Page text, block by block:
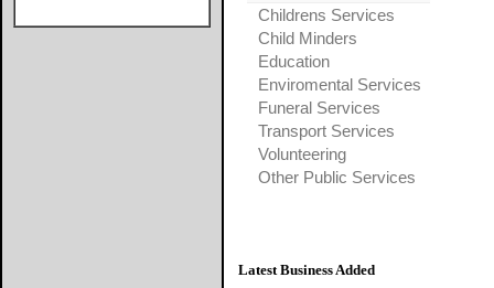
Childrens Services
Child Minders
Education
Enviromental Services
Funeral Services
Transport Services
Volunteering
Other Public Services
Latest Business Added